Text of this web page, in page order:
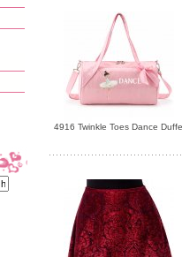
4916 Twinkle Toes Dance